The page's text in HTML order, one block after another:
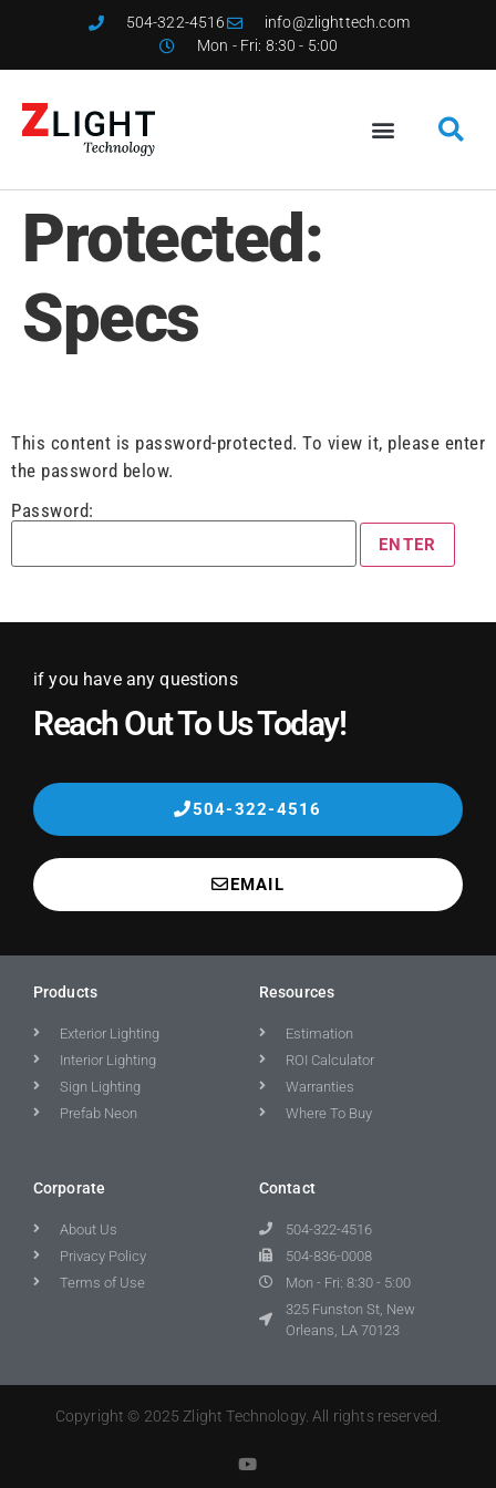
504-322-4516
info@zlighttech.com
Mon - Fri: 8:30 - 5:00
Protected:
Specs
This content is password-protected. To view it, please enter
the password below.
Password:
if you have any questions
Reach Out To Us Today!
504-322-4516
EMAIL
Products
Exterior Lighting
Interior Lighting
Sign Lighting
Prefab Neon
Resources
Estimation
ROI Calculator
Warranties
Where To Buy
Corporate
About Us
Privacy Policy
Terms of Use
Contact
504-322-4516
504-836-0008
Mon - Fri: 8:30 - 5:00
325 Funston St, New
Orleans, LA 70123
Copyright © 2025 Zlight Technology. All rights reserved.